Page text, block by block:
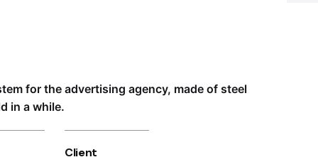
for the advertising agency, made of steel
in a while.
Client